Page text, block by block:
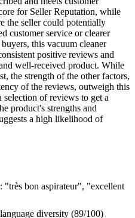
for Seller Reputation, while
the seller could potentially
customer service or clearer
this vacuum cleaner
positive reviews and
well-received product. While
the strength of the other factors,
of the reviews, outweigh this
of reviews to get a
product's strengths and
a high likelihood of
"très bon aspirateur", "excellent
diversity (89/100)